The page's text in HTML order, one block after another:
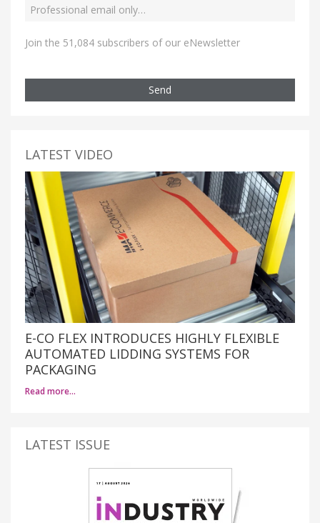
Join the 51,084 subscribers of our eNewsletter
Send
LATEST VIDEO
E-CO FLEX INTRODUCES HIGHLY FLEXIBLE
AUTOMATED LIDDING SYSTEMS FOR
PACKAGING
Read more…
LATEST ISSUE